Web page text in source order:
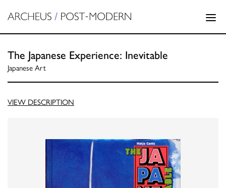
The Japanese Experience: Inevitable
Japanese Art
VIEW DESCRIPTION